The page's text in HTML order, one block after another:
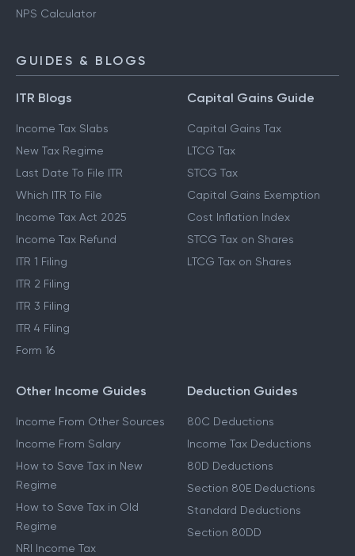
NPS Calculator
GUIDES & BLOGS
ITR Blogs
Income Tax Slabs
New Tax Regime
Last Date To File ITR
Which ITR To File
Income Tax Act 2025
Income Tax Refund
ITR 1 Filing
ITR 2 Filing
ITR 3 Filing
ITR 4 Filing
Form 16
Capital Gains Guide
Capital Gains Tax
LTCG Tax
STCG Tax
Capital Gains Exemption
Cost Inflation Index
STCG Tax on Shares
LTCG Tax on Shares
Other Income Guides
Income From Other Sources
Income From Salary
How to Save Tax in New
Regime
How to Save Tax in Old
Regime
NRI Income Tax
Deduction Guides
80C Deductions
Income Tax Deductions
80D Deductions
Section 80E Deductions
Standard Deductions
Section 80DD